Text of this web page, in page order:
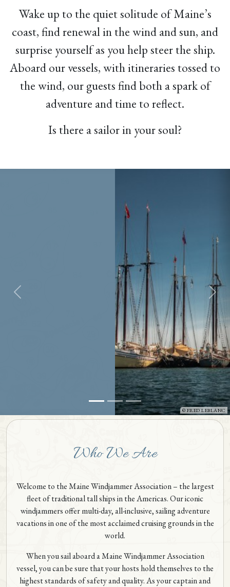
Wake up to the quiet solitude of Maine’s
coast, find renewal in the wind and sun, and
surprise yourself as you help steer the ship.
Aboard our vessels, with itineraries tossed to
the wind, our guests find both a spark of
adventure and time to reflect.
Is there a sailor in your soul?
FRED LEBLANC
Who We Are
Welcome to the Maine Windjammer Association – the largest
fleet of traditional tall ships in the Americas. Our iconic
windjammers offer multi-day, all-inclusive, sailing adventure
vacations in one of the most acclaimed cruising grounds in the
world.
When you sail aboard a Maine Windjammer Association
vessel, you can be sure that your hosts hold themselves to the
highest standards of safety and quality. As your captain and